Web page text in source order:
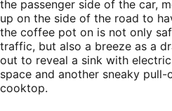
the passenger side of the car,
up on the side of the road to
the coffee pot on is not only
traffic, but also a breeze as a
out to reveal a sink with
space and another sneaky
cooktop.